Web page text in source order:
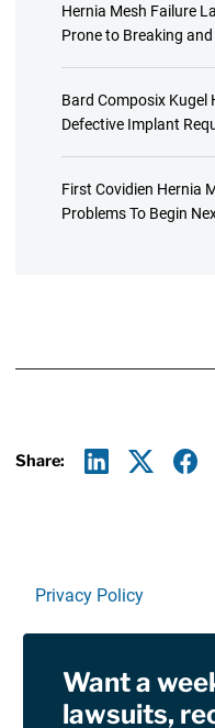
Hernia Mesh Failure
Prone to Breaking
Bard Composix Kugel
Defective Implant
First Covidien Hernia
Problems To Begin
Share:
Privacy Policy
RSSWant a
lawsuits,